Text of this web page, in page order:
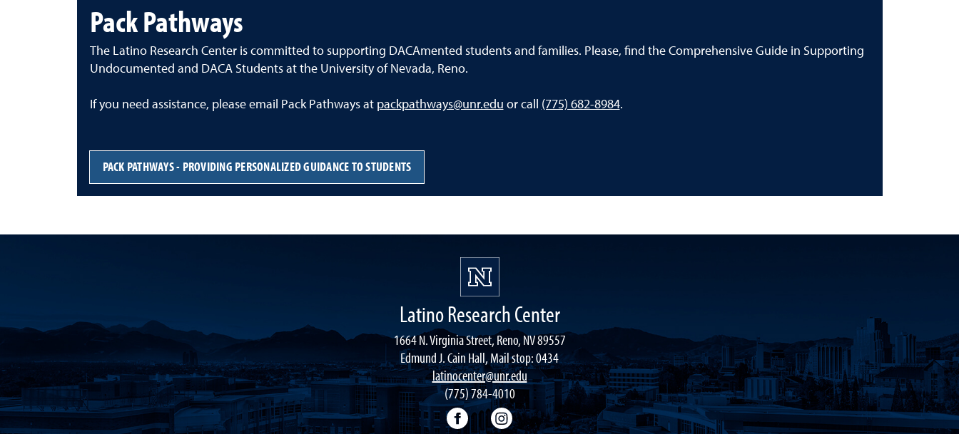
Pack Pathways
The Latino Research Center is committed to supporting DACAmented students and families. Please, find the Comprehensive Guide in Supporting
Undocumented and DACA Students at the University of Nevada, Reno.
If you need assistance, please email Pack Pathways at packpathways@unr.edu or call (775) 682-8984.
PACK PATHWAYS - PROVIDING PERSONALIZED GUIDANCE TO STUDENTS
Latino Research Center
1664 N. Virginia Street, Reno, NV 89557
Edmund J. Cain Hall, Mail stop: 0434
latinocenter@unr.edu
(775) 784-4010
FacebookInstagram